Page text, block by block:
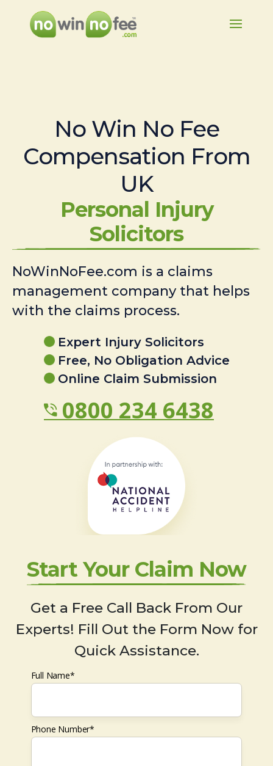
No Win No Fee
Compensation From
UK
Personal Injury
Solicitors
NoWinNoFee.com is a claims
management company that helps
with the claims process.
Expert Injury Solicitors
Free, No Obligation Advice
Online Claim Submission
0800 234 6438
Start Your Claim Now
Get a Free Call Back From Our
Experts! Fill Out the Form Now for
Quick Assistance.
Full Name*
Phone Number*